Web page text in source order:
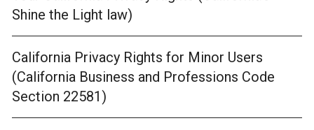
Shine the Light law)
California Privacy Rights for Minor Users
(California Business and Professions Code
Section 22581)